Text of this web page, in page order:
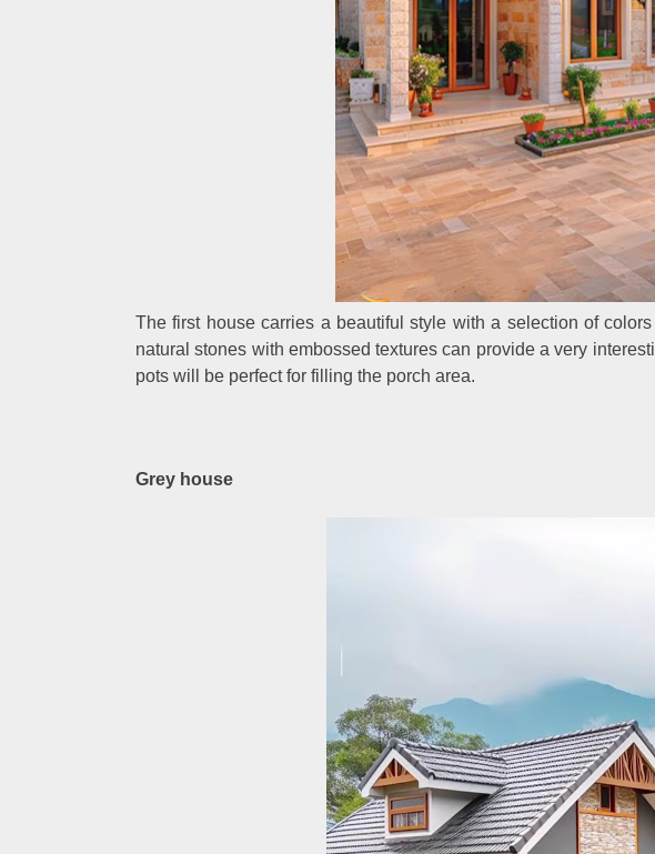
The first house carries a beautiful style with a selection of
natural stones with embossed textures can provide a very
pots will be perfect for filling the porch area.
Grey house